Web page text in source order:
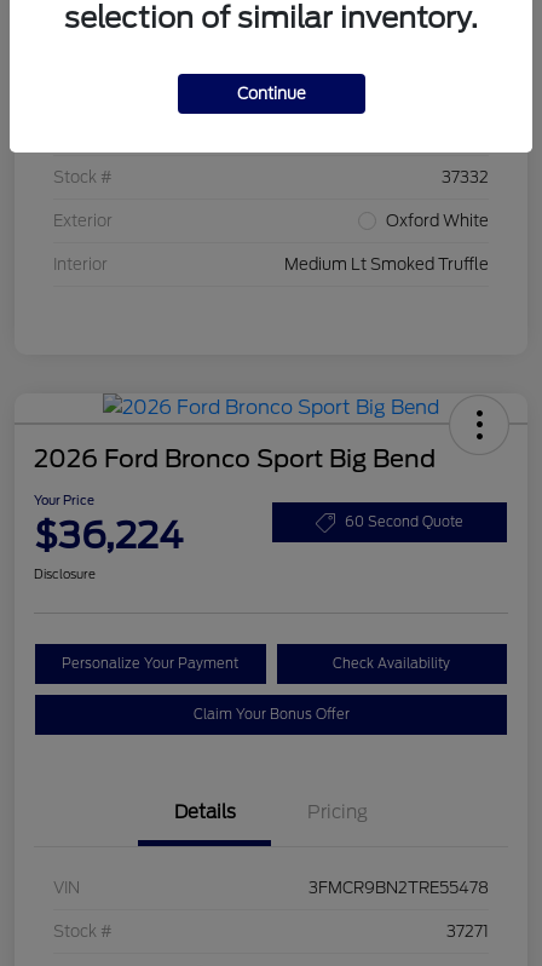
Stock # 37332
Exterior Oxford White
Interior Medium Lt Smoked Truffle
2026 Ford Bronco Sport Big Bend
Your Price
$36,224 60 Second Quote
Disclosure
Personalize Your Payment Check Availability
Claim Your Bonus Offer
Details Pricing
VIN 3FMCR9BN2TRE55478
Stock # 37271
selection of similar inventory.
Continue